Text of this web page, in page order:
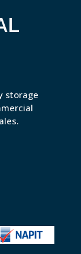
storage